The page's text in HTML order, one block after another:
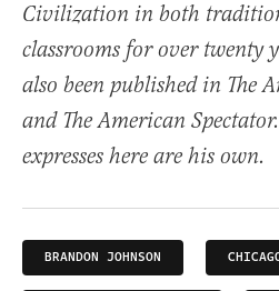
Civilization in both
classrooms for over twenty
also been published in The
and The American
expresses here are his own.
BRANDON JOHNSON